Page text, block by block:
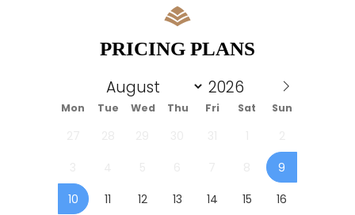
PRICING PLANS
Mon Tue Wed Thu Fri Sat Sun
9
10
11 12 13 14 15
16